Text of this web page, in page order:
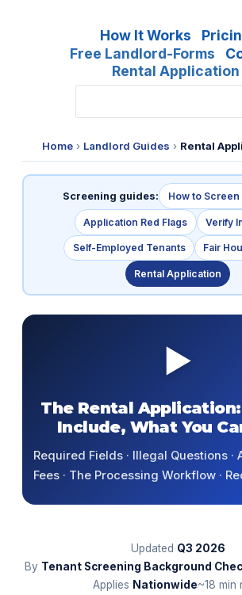
How It Works
Free Landlord-Forms
Rental Application
Home › Landlord Guides › Rental
Screening guides: How to Screen
Application Red Flags Verify
Self-Employed Tenants Fair
Rental Application
▶
The Rental
Include, What You
Required Fields · Illegal Questions ·
Fees · The Processing Workflow ·
Updated Q3 2026
By Tenant Screening Background
Applies Nationwide~18 min